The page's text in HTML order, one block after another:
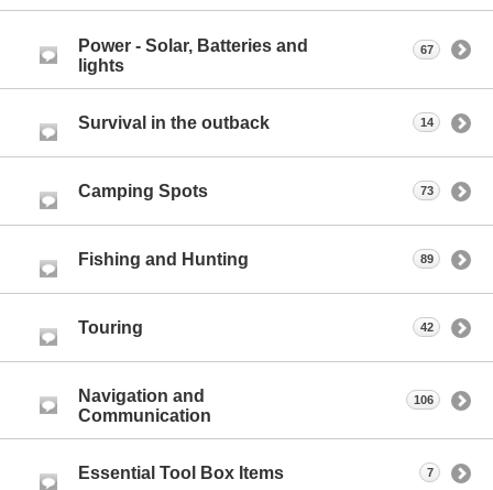
Power - Solar, Batteries and
lights
67
Survival in the outback 14
Camping Spots 73
Fishing and Hunting 89
Touring 42
Navigation and
Communication
106
Essential Tool Box Items 7